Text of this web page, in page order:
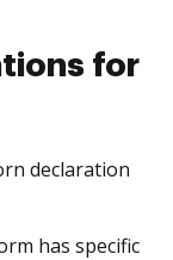
for
declaration
has specific